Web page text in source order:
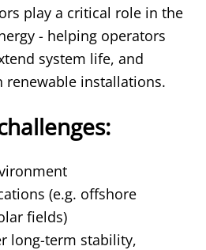
play a critical role in the
- helping operators
system life, and
renewable installations.
(e.g. offshore
fields)
long-term stability,